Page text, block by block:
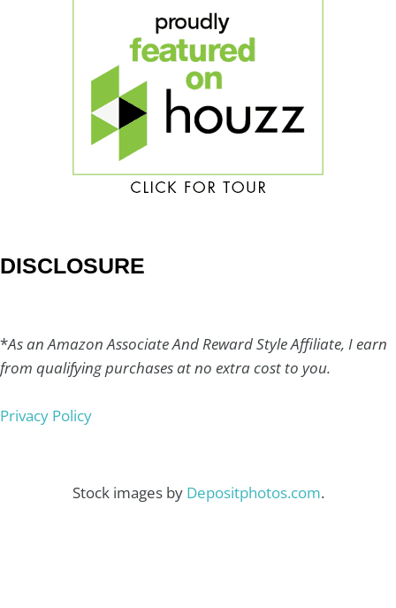
DISCLOSURE
*As an Amazon Associate And Reward Style Affiliate, I earn
from qualifying purchases at no extra cost to you.
Privacy Policy
Stock images by Depositphotos.com.